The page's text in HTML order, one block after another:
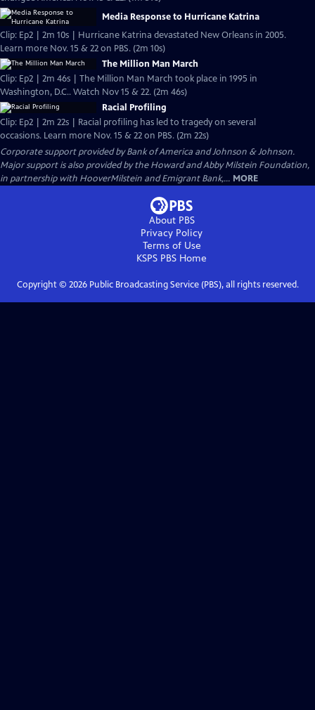
Media Response to Hurricane Katrina
Clip: Ep2 | 2m 10s | Hurricane Katrina devastated New Orleans in 2005.
Learn more Nov. 15 & 22 on PBS. (2m 10s)
The Million Man March
Clip: Ep2 | 2m 46s | The Million Man March took place in 1995 in
Washington, D.C.. Watch Nov 15 & 22. (2m 46s)
Racial Profiling
Clip: Ep2 | 2m 22s | Racial profiling has led to tragedy on several
occasions. Learn more Nov. 15 & 22 on PBS. (2m 22s)
Corporate support provided by Bank of America and Johnson & Johnson.
Major support is also provided by the Howard and Abby Milstein Foundation,
in partnership with HooverMilstein and Emigrant Bank,... MORE
About PBS
Privacy Policy
Terms of Use
KSPS PBS Home
Copyright © 2026Public Broadcasting Service (PBS), all rights reserved.